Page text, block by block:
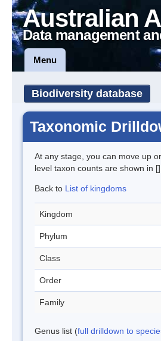
Australian
Data management
Menu
Biodiversity database
Taxonomic
At any stage, you can move up
level taxon counts are shown in [].
Back to List of kingdoms
Kingdom
Phylum
Class
Order
Family
Genus list (full drilldown to